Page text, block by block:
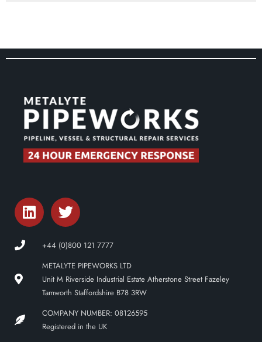
+44 (0)800 121 7777
METALYTE PIPEWORKS LTD
Unit M Riverside Industrial Estate Atherstone Street Fazeley
Tamworth Staffordshire B78 3RW
COMPANY NUMBER: 08126595
Registered in the UK